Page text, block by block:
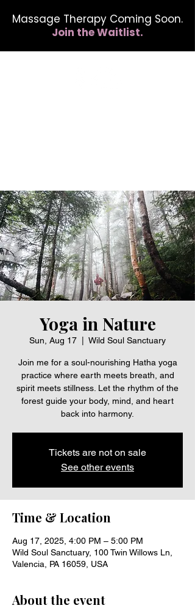
Massage Therapy Coming Soon.
Join the Waitlist.
Yoga in Nature
Sun, Aug 17 Wild Soul Sanctuary
Join me for a soul-nourishing Hatha yoga
practice where earth meets breath, and
spirit meets stillness. Let the rhythm of the
forest guide your body, mind, and heart
back into harmony.
Tickets are not on sale
See other events
Time & Location
Aug 17, 2025, 4:00 PM – 5:00 PM
Wild Soul Sanctuary, 100 Twin Willows Ln,
Valencia, PA 16059, USA
About the event